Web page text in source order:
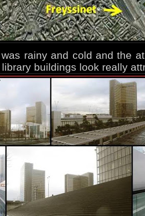
rainy and cold and the
buildings look really